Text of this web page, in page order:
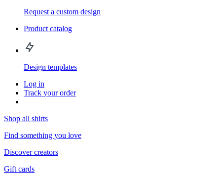
Request a custom design
Product catalog
Design templates
Log in
Track your order
Shop all shirts
Find something you love
Discover creators
Gift cards